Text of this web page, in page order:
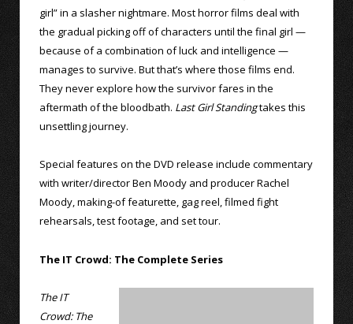
girl” in a slasher nightmare. Most horror films deal with
the gradual picking off of characters until the final girl —
because of a combination of luck and intelligence —
manages to survive. But that’s where those films end.
They never explore how the survivor fares in the
aftermath of the bloodbath. Last Girl Standingtakes this
unsettling journey.
Special features on the DVD release include commentary
with writer/director Ben Moody and producer Rachel
Moody, making-of featurette, gag reel, filmed fight
rehearsals, test footage, and set tour.
The IT Crowd: The Complete Series
The IT
Crowd: The